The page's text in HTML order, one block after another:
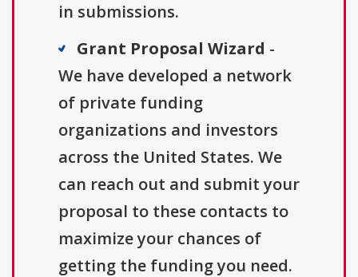
in submissions.
Grant Proposal Wizard -
We have developed a network
of private funding
organizations and investors
across the United States. We
can reach out and submit your
proposal to these contacts to
maximize your chances of
getting the funding you need.